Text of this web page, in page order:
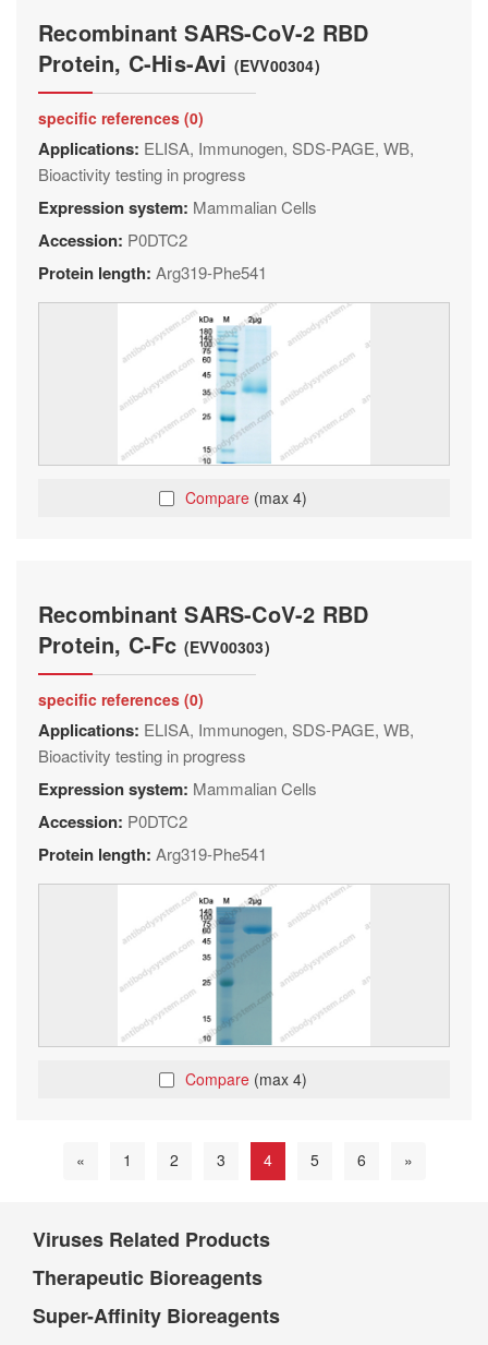
Recombinant SARS-CoV-2 RBD
Protein, C-His-Avi (EVV00304)
specific references (0)
Applications: ELISA, Immunogen, SDS-PAGE, WB,
Bioactivity testing in progress
Expression system: Mammalian Cells
Accession: P0DTC2
Protein length: Arg319-Phe541
Compare (max 4)
Recombinant SARS-CoV-2 RBD
Protein, C-Fc (EVV00303)
specific references (0)
Applications: ELISA, Immunogen, SDS-PAGE, WB,
Bioactivity testing in progress
Expression system: Mammalian Cells
Accession: P0DTC2
Protein length: Arg319-Phe541
Compare (max 4)
« 1 2 3 4 5 6 »
Viruses Related Products
Therapeutic Bioreagents
Super-Affinity Bioreagents